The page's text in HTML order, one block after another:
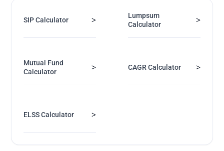
SIP Calculator >
Lumpsum
Calculator
>
Mutual Fund
Calculator
> CAGR Calculator >
ELSS Calculator >